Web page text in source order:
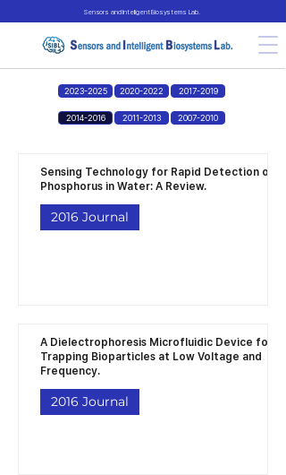
Sensors and Intelligent Biosystems Lab.
2023-2025 2020-2022 2017-2019
2014-2016 2011-2013 2007-2010
Sensing Technology for Rapid Detection of
Phosphorus in Water: A Review.
2016 Journal
A Dielectrophoresis Microfluidic Device for
Trapping Bioparticles at Low Voltage and
Frequency.
2016 Journal